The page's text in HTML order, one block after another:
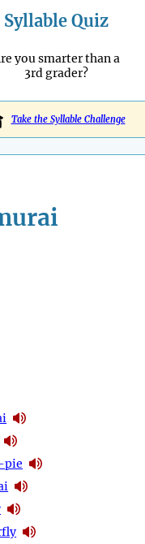
Syllable Quiz
you smarter than a
3rd grader?
Take the Syllable Challenge
pie